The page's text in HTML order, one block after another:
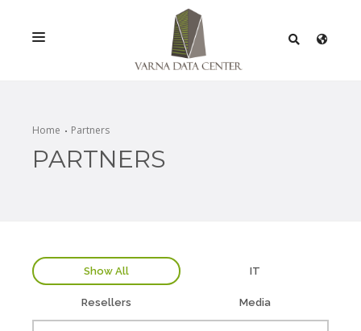
PROMOTIONS
Home Partners
PARTNERS
Show All IT
Resellers Media